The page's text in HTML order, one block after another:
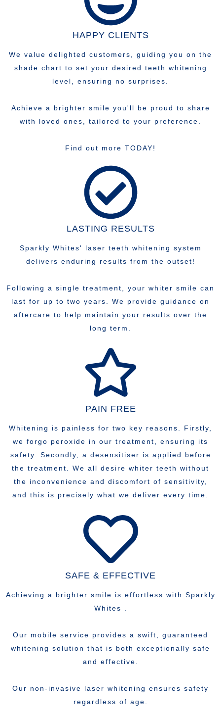
HAPPY CLIENTS
We value delighted customers, guiding you on the
shade chart to set your desired teeth whitening
level, ensuring no surprises.
Achieve a brighter smile you'll be proud to share
with loved ones, tailored to your preference.
Find out more TODAY!
LASTING RESULTS
Sparkly Whites' laser teeth whitening system
delivers enduring results from the outset!
Following a single treatment, your whiter smile can
last for up to two years. We provide guidance on
aftercare to help maintain your results over the
long term.
PAIN FREE
Whitening is painless for two key reasons. Firstly,
we forgo peroxide in our treatment, ensuring its
safety. Secondly, a desensitiser is applied before
the treatment. We all desire whiter teeth without
the inconvenience and discomfort of sensitivity,
and this is precisely what we deliver every time.
SAFE & EFFECTIVE
Achieving a brighter smile is effortless with Sparkly
Whites .
Our mobile service provides a swift, guaranteed
whitening solution that is both exceptionally safe
and effective.
Our non-invasive laser whitening ensures safety
regardless of age.